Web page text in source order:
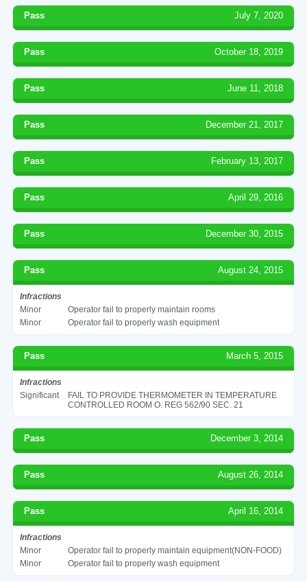
Pass July 7, 2020
Pass October 18, 2019
Pass June 11, 2018
Pass December 21, 2017
Pass February 13, 2017
Pass April 29, 2016
Pass December 30, 2015
Pass August 24, 2015
Infractions
Minor
Operator fail to properly maintain rooms
Minor
Operator fail to properly wash equipment
Pass March 5, 2015
Infractions
Significant
FAIL TO PROVIDE THERMOMETER IN TEMPERATURE
CONTROLLED ROOM O. REG 562/90 SEC. 21
Pass December 3, 2014
Pass August 26, 2014
Pass April 16, 2014
Infractions
Minor
Operator fail to properly maintain equipment(NON-FOOD)
Minor
Operator fail to properly wash equipment